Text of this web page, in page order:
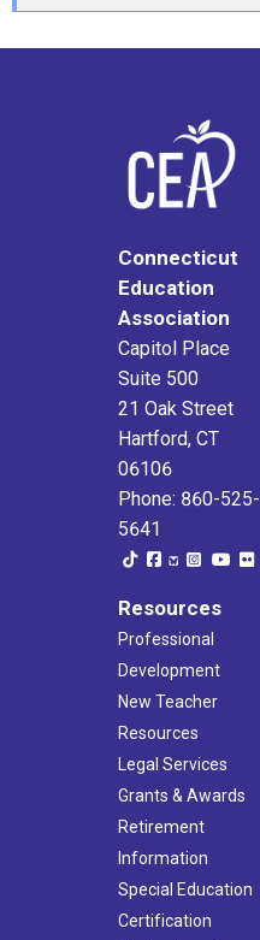
Connecticut
Education
Association
Capitol Place
Suite 500
21 Oak Street
Hartford, CT
06106
Phone: 860-525-
5641
Resources
Professional
Development
New Teacher
Resources
Legal Services
Grants & Awards
Retirement
Information
Special Education
Certification